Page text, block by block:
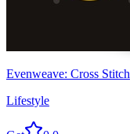
Evenweave: Cross Stitch
Lifestyle